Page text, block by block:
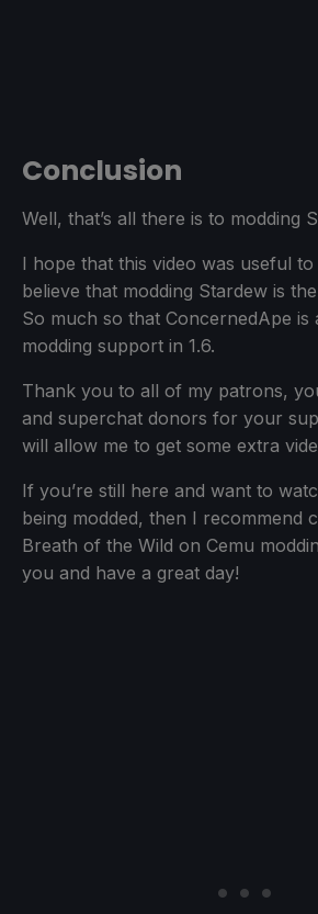
Conclusion
Well, that’s all there is to modding
I hope that this video was useful
believe that modding Stardew is
So much so that ConcernedApe is
modding support in 1.6.
Thank you to all of my patrons,
and superchat donors for your
will allow me to get some extra
If you’re still here and want to
being modded, then I recommend
Breath of the Wild on Cemu
you and have a great day!